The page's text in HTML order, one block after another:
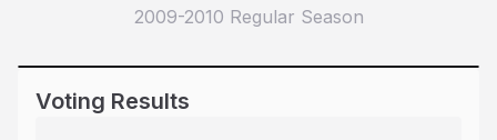
2009-2010 Regular Season
Voting Results